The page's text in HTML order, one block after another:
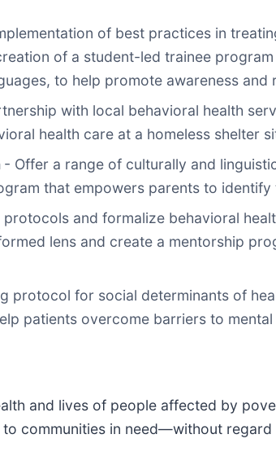
of best practices in
of a student-led trainee
to help promote awareness and
with local behavioral health
health care at a homeless shelter
- Offer a range of culturally and
that empowers parents to identify
protocols and formalize behavioral
lens and create a mentorship
protocol for social determinants of
patients overcome barriers to mental
and lives of people affected by
communities in need—without